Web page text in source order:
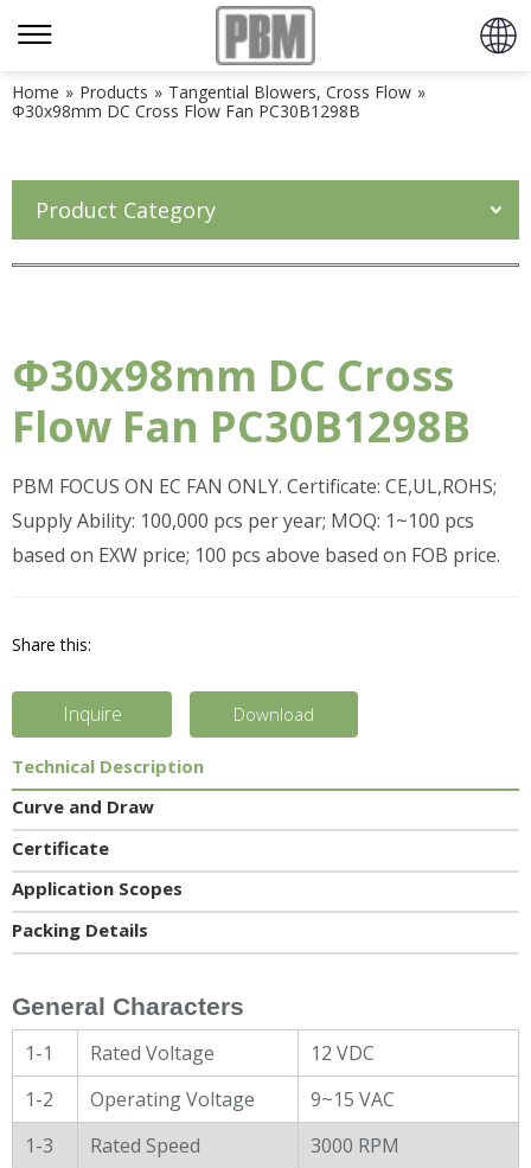
Home » Products » Tangential Blowers, Cross Flow »
Φ30x98mm DC Cross Flow Fan PC30B1298B
Product Category
Φ30x98mm DC Cross
Flow Fan PC30B1298B
PBM FOCUS ON EC FAN ONLY. Certificate: CE,UL,ROHS;
Supply Ability: 100,000 pcs per year; MOQ: 1~100 pcs
based on EXW price; 100 pcs above based on FOB price.
Share this:
Inquire Download
Technical Description
Curve and Draw
Certificate
Application Scopes
Packing Details
General Characters
1-1 Rated Voltage
12 VDC
1-2
Operating Voltage
9~15 VAC
1-3
Rated Speed
3000 RPM